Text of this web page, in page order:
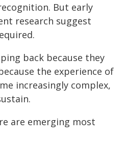
But early
research suggest
back because they
the experience of
increasingly complex,
are emerging most